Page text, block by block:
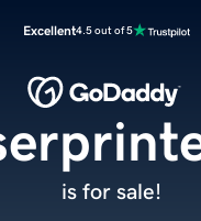
Excellent4.5 out of 5
is for sale!